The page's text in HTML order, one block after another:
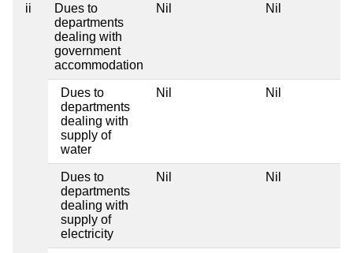
ii
Dues to
departments
dealing with
government
accommodation
Nil Nil
Dues to
departments
dealing with
supply of
water
Nil Nil
Dues to
departments
dealing with
supply of
electricity
Nil Nil